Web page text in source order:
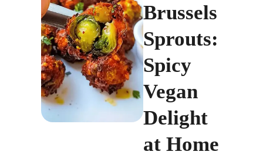
Brussels
Sprouts:
Spicy
Vegan
Delight
at Home